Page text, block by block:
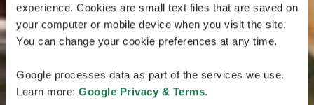
experience. Cookies are small text files that are saved on
your computer or mobile device when you visit the site.
You can change your cookie preferences at any time.
Google processes data as part of the services we use.
Learn more: Google Privacy & Terms.